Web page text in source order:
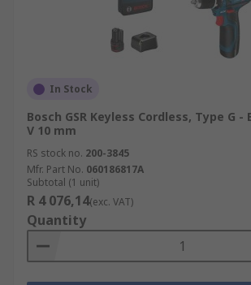
In Stock
Bosch GSR Keyless Cordless, Type G -
V 10 mm
RS stock no. 200-3845
Mfr. Part No. 060186817A
Subtotal (1 unit)
R 4 076,14(exc. VAT)
Quantity